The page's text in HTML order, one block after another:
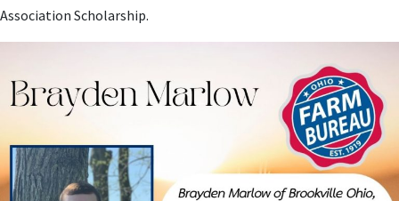
Association Scholarship.